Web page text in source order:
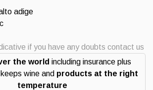
adige
if you have any doubts contact us
the world including insurance plus
wine and products at the right
temperature